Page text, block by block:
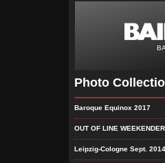
Photo
Baroque Equinox 2017
OUT OF LINE
Leipzig-Cologne Sept. 2014